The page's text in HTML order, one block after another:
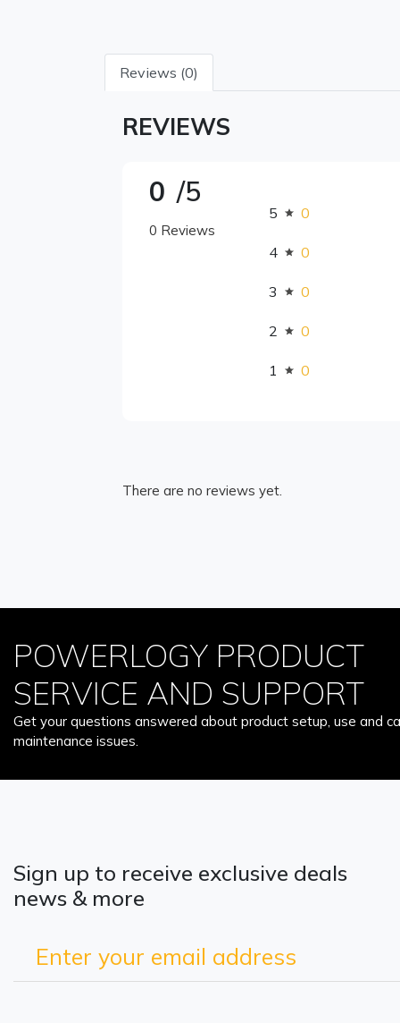
Reviews (0)
REVIEWS
0 /5
0 Reviews
5 0
4 0
3 0
2 0
1 0
There are no reviews yet.
POWERLOGY PRODUCT
SERVICE AND SUPPORT
Get your questions answered about product setup, use and
maintenance issues.
Sign up to receive exclusive deals
news & more